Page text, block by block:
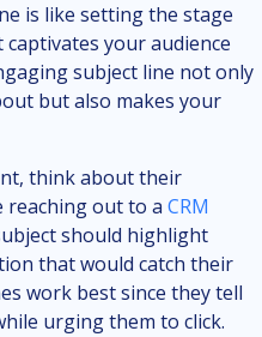
is like setting the stage
your audience
subject line not only
but also makes your
think about their
reaching out to a CRM
should highlight
that would catch their
work best since they tell
urging them to click.